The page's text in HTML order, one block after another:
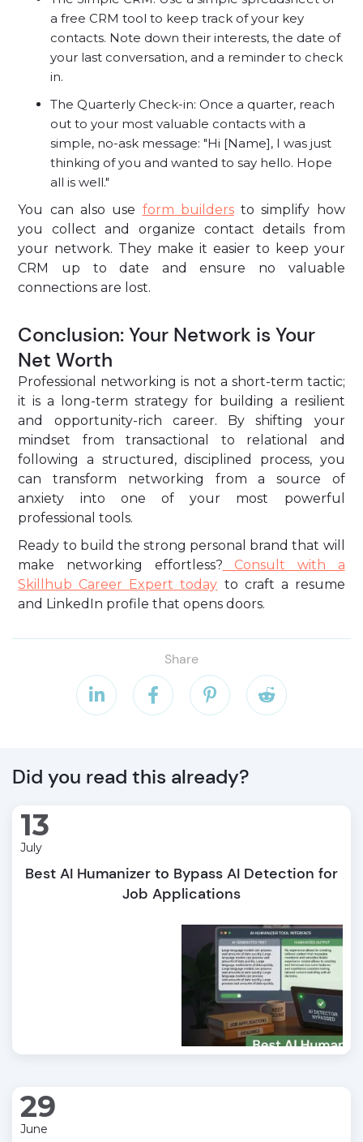
a free CRM tool to keep track of your key
contacts. Note down their interests, the date of
your last conversation, and a reminder to check
in.
The Quarterly Check-in: Once a quarter, reach
out to your most valuable contacts with a
simple, no-ask message: "Hi [Name], I was just
thinking of you and wanted to say hello. Hope
all is well."
You can also use form buildersto simplify how
you collect and organize contact details from
your network. They make it easier to keep your
CRM up to date and ensure no valuable
connections are lost.
Conclusion: Your Network is Your
Net Worth
Professional networking is not a short-term tactic;
it is a long-term strategy for building a resilient
and opportunity-rich career. By shifting your
mindset from transactional to relational and
following a structured, disciplined process, you
can transform networking from a source of
anxiety into one of your most powerful
professional tools.
Ready to build the strong personal brand that will
make networking effortless? Consult with a
Skillhub Career Expert today to craft a resume
and LinkedIn profile that opens doors.
Share
   
Did you read this already?
13
July
Best AI Humanizer to Bypass AI Detection for
Job Applications
29
June